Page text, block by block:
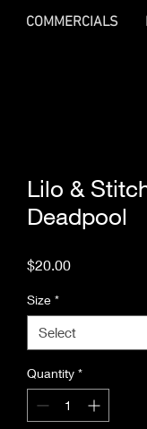
COMMERCIALS
Lilo &
Deadpool
$20.00Price
Size *
Select
Quantity *